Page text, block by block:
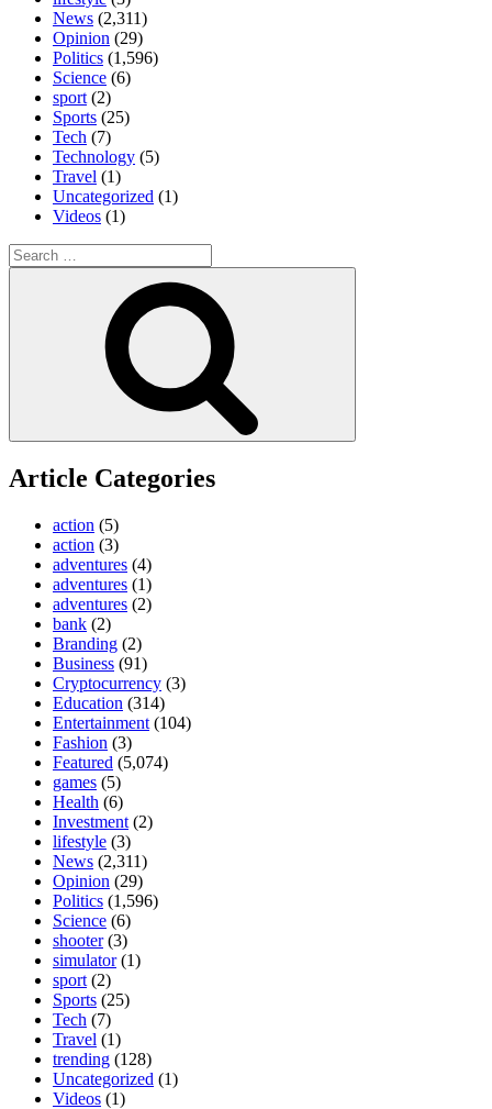
News (2,311)
Opinion (29)
Politics (1,596)
Science (6)
sport (2)
Sports (25)
Tech (7)
Technology (5)
Travel (1)
Uncategorized (1)
Videos (1)
Search
for:
Article Categories
action (5)
action (3)
adventures (4)
adventures (1)
adventures (2)
bank (2)
Branding (2)
Business (91)
Cryptocurrency (3)
Education (314)
Entertainment (104)
Fashion (3)
Featured (5,074)
games (5)
Health (6)
Investment (2)
lifestyle (3)
News (2,311)
Opinion (29)
Politics (1,596)
Science (6)
shooter(3)
simulator(1)
sport (2)
Sports (25)
Tech (7)
Travel (1)
trending (128)
Uncategorized (1)
Videos (1)